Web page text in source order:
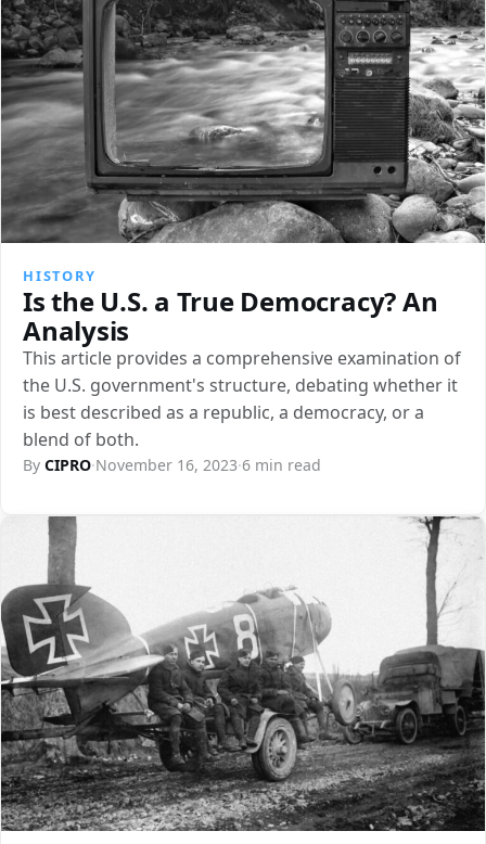
Search
HISTORY
Is the U.S. a True Democracy? An
Analysis
This article provides a comprehensive examination of
the U.S. government's structure, debating whether it
is best described as a republic, a democracy, or a
blend of both.
By CIPRO·November 16, 2023·6 min read